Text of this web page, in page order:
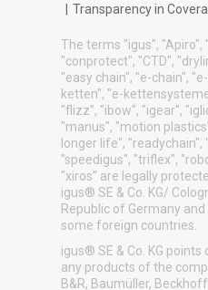
Transparency in
The terms "igus", "Apiro",
"conprotect", "CTD",
"easy chain", "e-chain",
ketten", "e-
"flizz", "ibow", "igear",
"manus", "motion
longer life", "readychain",
"speedigus", "triflex",
"xiros" are legally
igus® SE & Co. KG/
Republic of Germany
some foreign countries.
igus® SE & Co. KG points
any products of the
B&R, Baumüller,